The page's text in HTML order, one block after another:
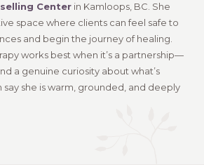
Centerin Kamloops, BC. She
space where clients can feel safe to
and begin the journey of healing.
works best when it’s a partnership—
a genuine curiosity about what’s
say she is warm, grounded, and deeply